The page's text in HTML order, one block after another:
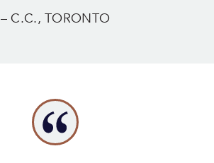
– C.C., TORONTO